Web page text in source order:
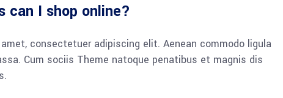
can I shop online?
consectetuer adipiscing elit. Aenean commodo ligula
Cum sociis Theme natoque penatibus et magnis dis